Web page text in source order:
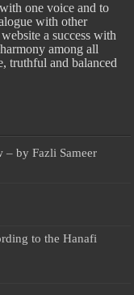
one voice and to
with other
a success with
among all
truthful and balanced
– by Fazli Sameer
to the Hanafi